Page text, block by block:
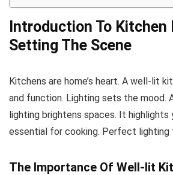
Introduction To Kitchen
Setting The Scene
Kitchens are home’s heart. A well-lit
and function. Lighting sets the mood.
lighting brightens spaces. It highlights
essential for cooking. Perfect lighting
The Importance Of Well-lit